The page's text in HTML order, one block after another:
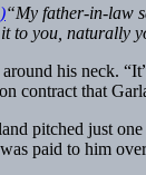
“My father-in-law
to you, naturally
his neck.
contract that
pitched just
paid to him